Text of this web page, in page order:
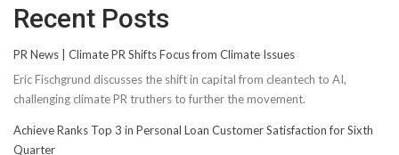
Recent Posts
PR News | Climate PR Shifts Focus from Climate Issues
Eric Fischgrund discusses the shift in capital from cleantech to AI,
challenging climate PR truthers to further the movement.
Achieve Ranks Top 3 in Personal Loan Customer Satisfaction for Sixth
Quarter